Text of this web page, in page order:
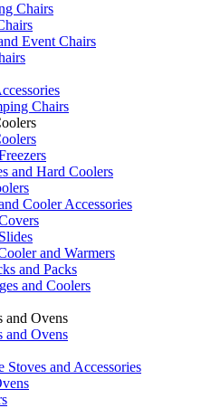
Chairs
Event Chairs
Chairs
and Hard Coolers
Cooler Accessories
and Warmers
and Packs
and Coolers
and Ovens
and Ovens
Stoves and Accessories